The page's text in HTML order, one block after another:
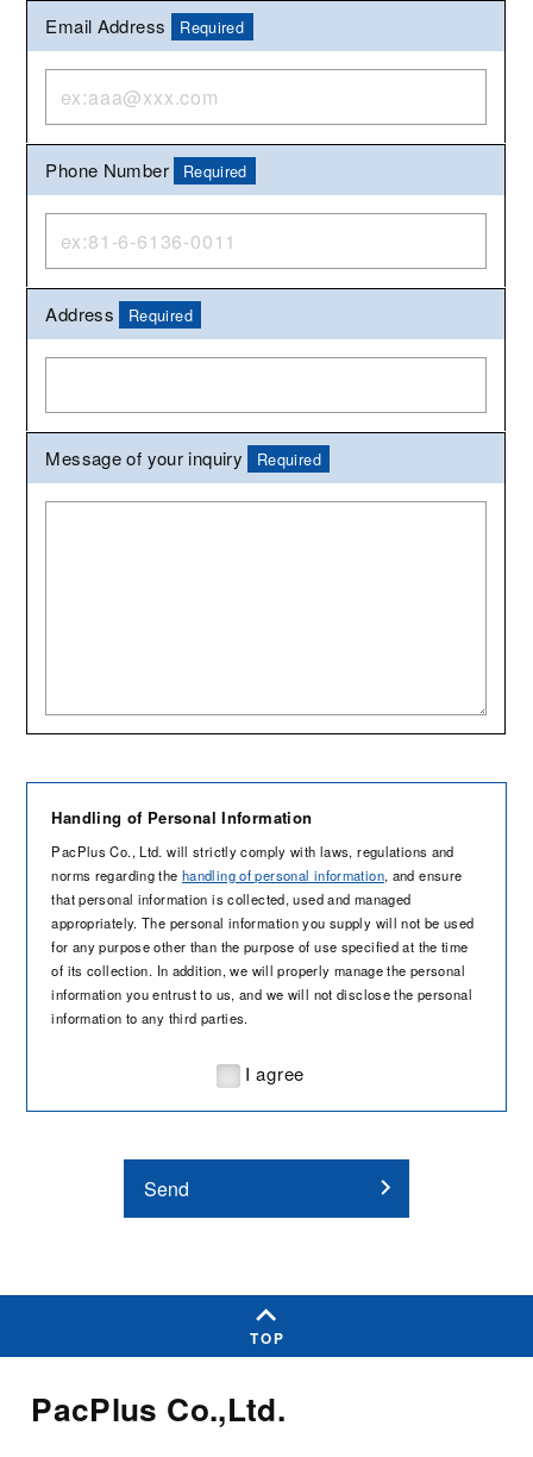
Email Address Required
Phone Number Required
Address Required
Message of your inquiry Required
Handling of Personal Information
PacPlus Co., Ltd. will strictly comply with laws, regulations and
norms regarding the handling of personal information, and ensure
that personal information is collected, used and managed
appropriately. The personal information you supply will not be used
for any purpose other than the purpose of use specified at the time
of its collection. In addition, we will properly manage the personal
information you entrust to us, and we will not disclose the personal
information to any third parties.
I agree
Send
TOP
PacPlus Co.,Ltd.